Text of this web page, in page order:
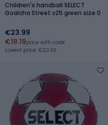
Children's handball SELECT
Goalcha Street v25 green size 0
€23.99
€19.19price with code
Lowest price: €20.39